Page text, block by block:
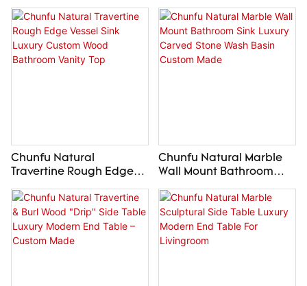
Chunfu Natural
Travertine Rough Edge
Custom Wood Bathroom
Vanity Top
Chunfu Natural Marble
Wall Mount Bathroom
Stone Wash Basin
Custom Made